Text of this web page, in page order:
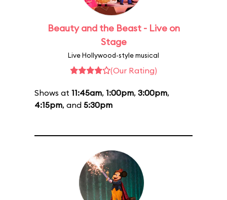
Beauty and the Beast - Live on
Stage
Live Hollywood-style musical
(Our Rating)
Shows at 11:45am, 1:00pm, 3:00pm,
4:15pm, and 5:30pm